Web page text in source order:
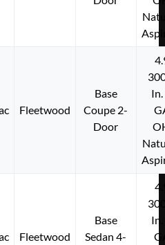
Fleetwood
Base
Coupe 2-
Door
Fleetwood
Base
Sedan 4-